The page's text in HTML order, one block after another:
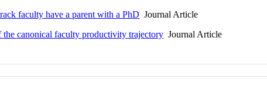
faculty have a parent with a PhD Journal Article
the canonical faculty productivity trajectory Journal Article